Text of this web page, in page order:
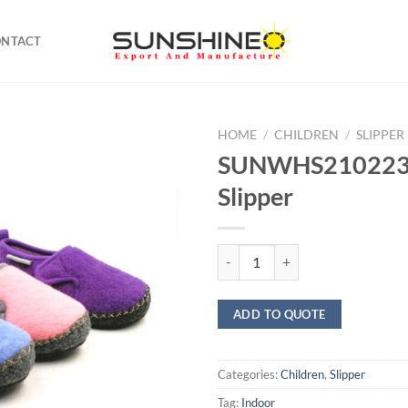
HOME / CHILDREN / SLIPPER
Slipper
ADD TO QUOTE
Categories:Children, Slipper
Tag: Indoor